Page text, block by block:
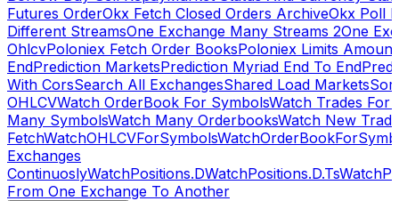
Futures OrderOkx Fetch Closed Orders ArchiveOkx Poll
Different StreamsOne Exchange Many Streams 2One
OhlcvPoloniex Fetch Order BooksPoloniex Limits
EndPrediction MarketsPrediction Myriad End To End
With CorsSearch All ExchangesShared Load Markets
OHLCVWatch OrderBook For SymbolsWatch Trades For
Many SymbolsWatch Many OrderbooksWatch New
FetchWatchOHLCVForSymbols
Exchanges
ContinuoslyWatchPositions.DWatchPositions.D.Ts
From One Exchange To Another